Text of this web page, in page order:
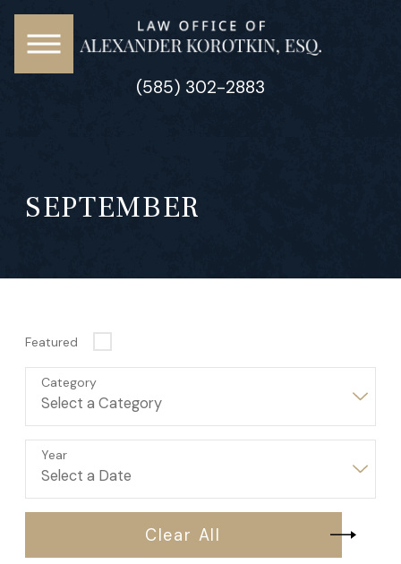
(585) 302-2883
SEPTEMBER
Featured
Category
Year
Clear All